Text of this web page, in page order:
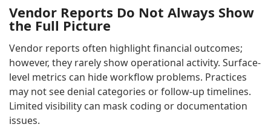
Vendor Reports Do Not Always Show
the Full Picture
Vendor reports often highlight financial outcomes;
however, they rarely show operational activity. Surface-
level metrics can hide workflow problems. Practices
may not see denial categories or follow-up timelines.
Limited visibility can mask coding or documentation
issues.